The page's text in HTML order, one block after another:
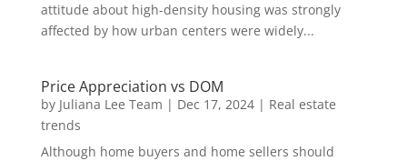
attitude about high-density housing was strongly
affected by how urban centers were widely...
Price Appreciation vs DOM
by Juliana Lee Team | Dec 17, 2024| Real estate
trends
Although home buyers and home sellers should